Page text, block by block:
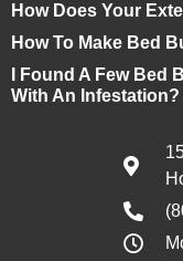
How Does Your
How To Make Bed
I Found A Few Bed
With An Infestation?